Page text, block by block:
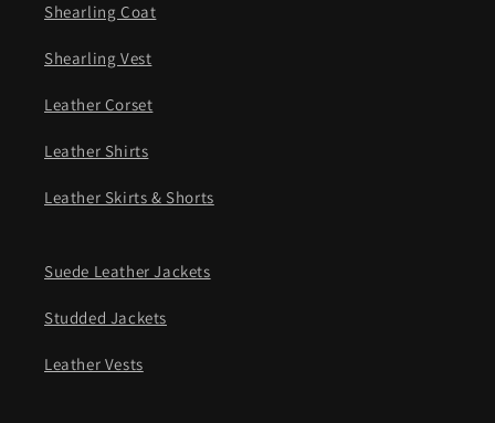
Shearling Coat
Shearling Vest
Leather Corset
Leather Shirts
Leather Skirts & Shorts
Suede Leather Jackets
Studded Jackets
Leather Vests